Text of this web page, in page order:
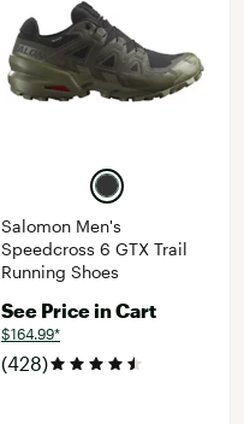
Salomon Men's
Speedcross 6 GTX Trail
Running Shoes
See Price in Cart
$164.99*
(428)